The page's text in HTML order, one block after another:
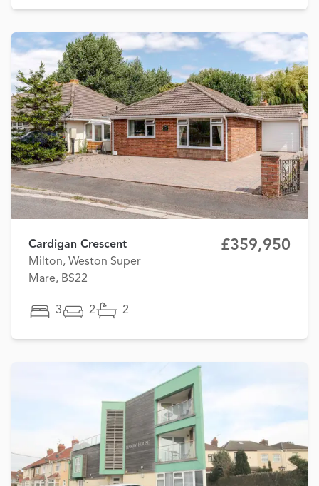
Cardigan Crescent
Milton, Weston Super
Mare, BS22
£359,950
3 2 2